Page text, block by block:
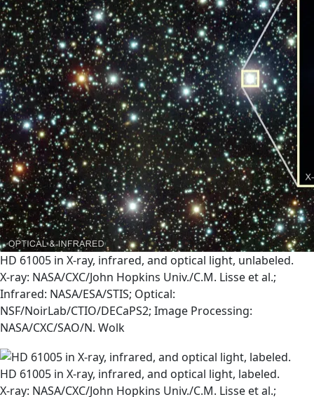
HD 61005 in X-ray, infrared, and optical light, unlabeled.
X-ray: NASA/CXC/John Hopkins Univ./C.M. Lisse et al.;
Infrared: NASA/ESA/STIS; Optical:
NSF/NoirLab/CTIO/DECaPS2; Image Processing:
NASA/CXC/SAO/N. Wolk
HD 61005 in X-ray, infrared, and optical light, labeled.
X-ray: NASA/CXC/John Hopkins Univ./C.M. Lisse et al.;